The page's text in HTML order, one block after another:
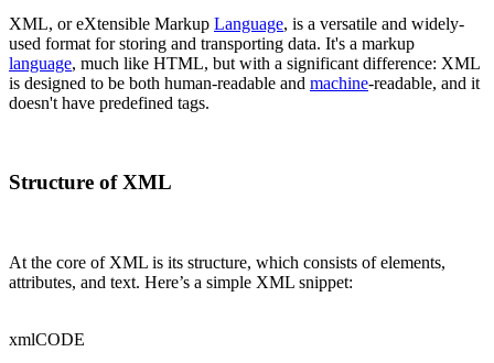
XML, or eXtensible Markup Language, is a versatile and widely-
used format for storing and transporting data. It's a markup
language, much like HTML, but with a significant difference: XML
is designed to be both human-readable and machine-readable, and it
doesn't have predefined tags.
Structure of XML
At the core of XML is its structure, which consists of elements,
attributes, and text. Here’s a simple XML snippet:
xmlCODE